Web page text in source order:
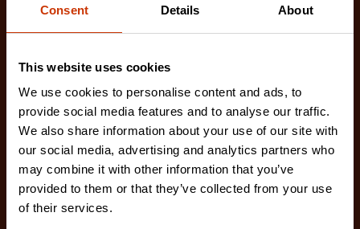
Consent Details About
This website uses cookies
We use cookies to personalise content and ads, to
provide social media features and to analyse our traffic.
We also share information about your use of our site with
our social media, advertising and analytics partners who
may combine it with other information that you’ve
provided to them or that they’ve collected from your use
of their services.
No. 2 Extra Fine/Extra Coarse Thread Restoring File
CTFTR2XFCBG
The Crescent Nicholson thread restoring files are
ideal for restoring damaged or worn external threa